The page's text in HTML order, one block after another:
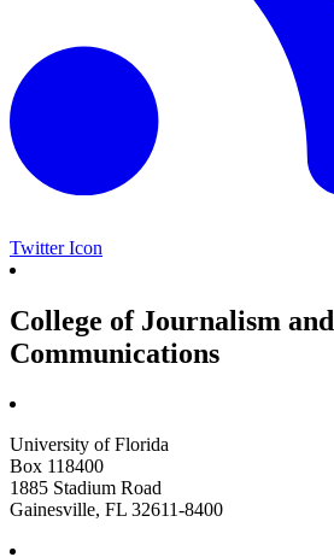
Twitter Icon
College of Journalism and
Communications
University of Florida
Box 118400
1885 Stadium Road
Gainesville, FL 32611-8400